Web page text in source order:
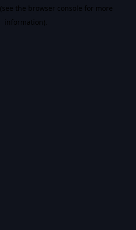
(see the browser console for more
information).